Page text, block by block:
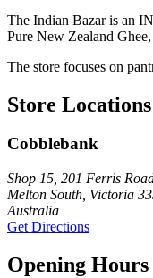
The Indian Bazar is an
Pure New Zealand
The store focuses on
Store Locations
Cobblebank
Shop 15, 201 Ferris
Melton South, Victoria
Australia
Get Directions
Opening Hours